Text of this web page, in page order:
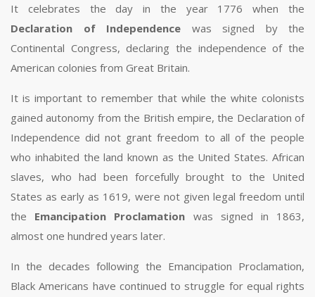
It celebrates the day in the year 1776 when the
Declaration of Independence was signed by the
Continental Congress, declaring the independence of the
American colonies from Great Britain.
It is important to remember that while the white colonists
gained autonomy from the British empire, the Declaration of
Independence did not grant freedom to all of the people
who inhabited the land known as the United States. African
slaves, who had been forcefully brought to the United
States as early as 1619, were not given legal freedom until
the Emancipation Proclamation was signed in 1863,
almost one hundred years later.
In the decades following the Emancipation Proclamation,
Black Americans have continued to struggle for equal rights